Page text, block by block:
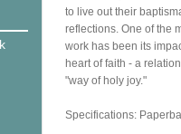
to live out their
reflections. One of the
work has been its
heart of faith - a
"way of holy joy."
Specifications: